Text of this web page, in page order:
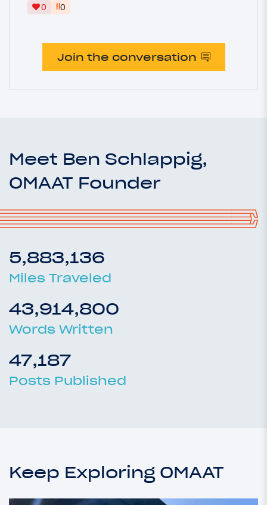
0
‼0
Join the conversation
Meet Ben Schlappig,
OMAAT Founder
5,883,136
Miles Traveled
43,914,800
Words Written
47,187
Posts Published
Keep Exploring OMAAT